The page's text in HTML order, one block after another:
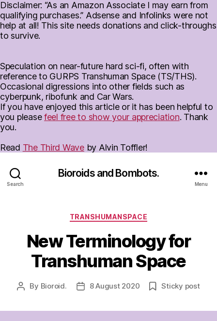
Disclaimer: “As an Amazon Associate I may earn from
qualifying purchases.” Adsense and Infolinks were not
help at all! This site needs donations and click-throughs
to survive.
Speculation on near-future hard sci-fi, often with
reference to GURPS Transhuman Space (TS/THS).
Occasional digressions into other fields such as
cyberpunk, ribofunk and Car Wars.
If you have enjoyed this article or it has been helpful to
you pleasefeel free to show your appreciation. Thank
you.
Read The Third Waveby Alvin Toffler!
Search
Bioroids and Bombots.
Menu
Categories
TRANSHUMANSPACE
New Terminology for
Transhuman Space
Post
By Bioroid.
Post8 August 2020 Sticky post